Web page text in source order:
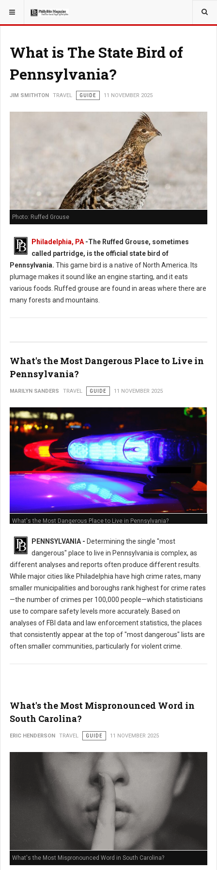
YOU ARE HERE: TRAVEL
What is The State Bird of
Pennsylvania?
JIM SMITHTON TRAVEL GUIDE 11 NOVEMBER 2025
Photo: Ruffed Grouse
Philadelphia, PA -The Ruffed Grouse, sometimes
called partridge, is the official state bird of
Pennsylvania. This game bird is a native of North America. Its
plumage makes it sound like an engine starting, and it eats
various foods. Ruffed grouse are found in areas where there are
many forests and mountains.
What's the Most Dangerous Place to Live in
Pennsylvania?
MARILYN SANDERS TRAVEL GUIDE 11 NOVEMBER 2025
What's the Most Dangerous Place to Live in Pennsylvania?
PENNSYLVANIA - Determining the single "most
dangerous" place to live in Pennsylvania is complex, as
different analyses and reports often produce different results.
While major cities like Philadelphia have high crime rates, many
smaller municipalities and boroughs rank highest for crime rates
—the number of crimes per 100,000 people—which statisticians
use to compare safety levels more accurately. Based on
analyses of FBI data and law enforcement statistics, the places
that consistently appear at the top of "most dangerous" lists are
often smaller communities, particularly for violent crime.
What's the Most Mispronounced Word in
South Carolina?
ERIC HENDERSON TRAVEL GUIDE 11 NOVEMBER 2025
What's the Most Mispronounced Word in South Carolina?